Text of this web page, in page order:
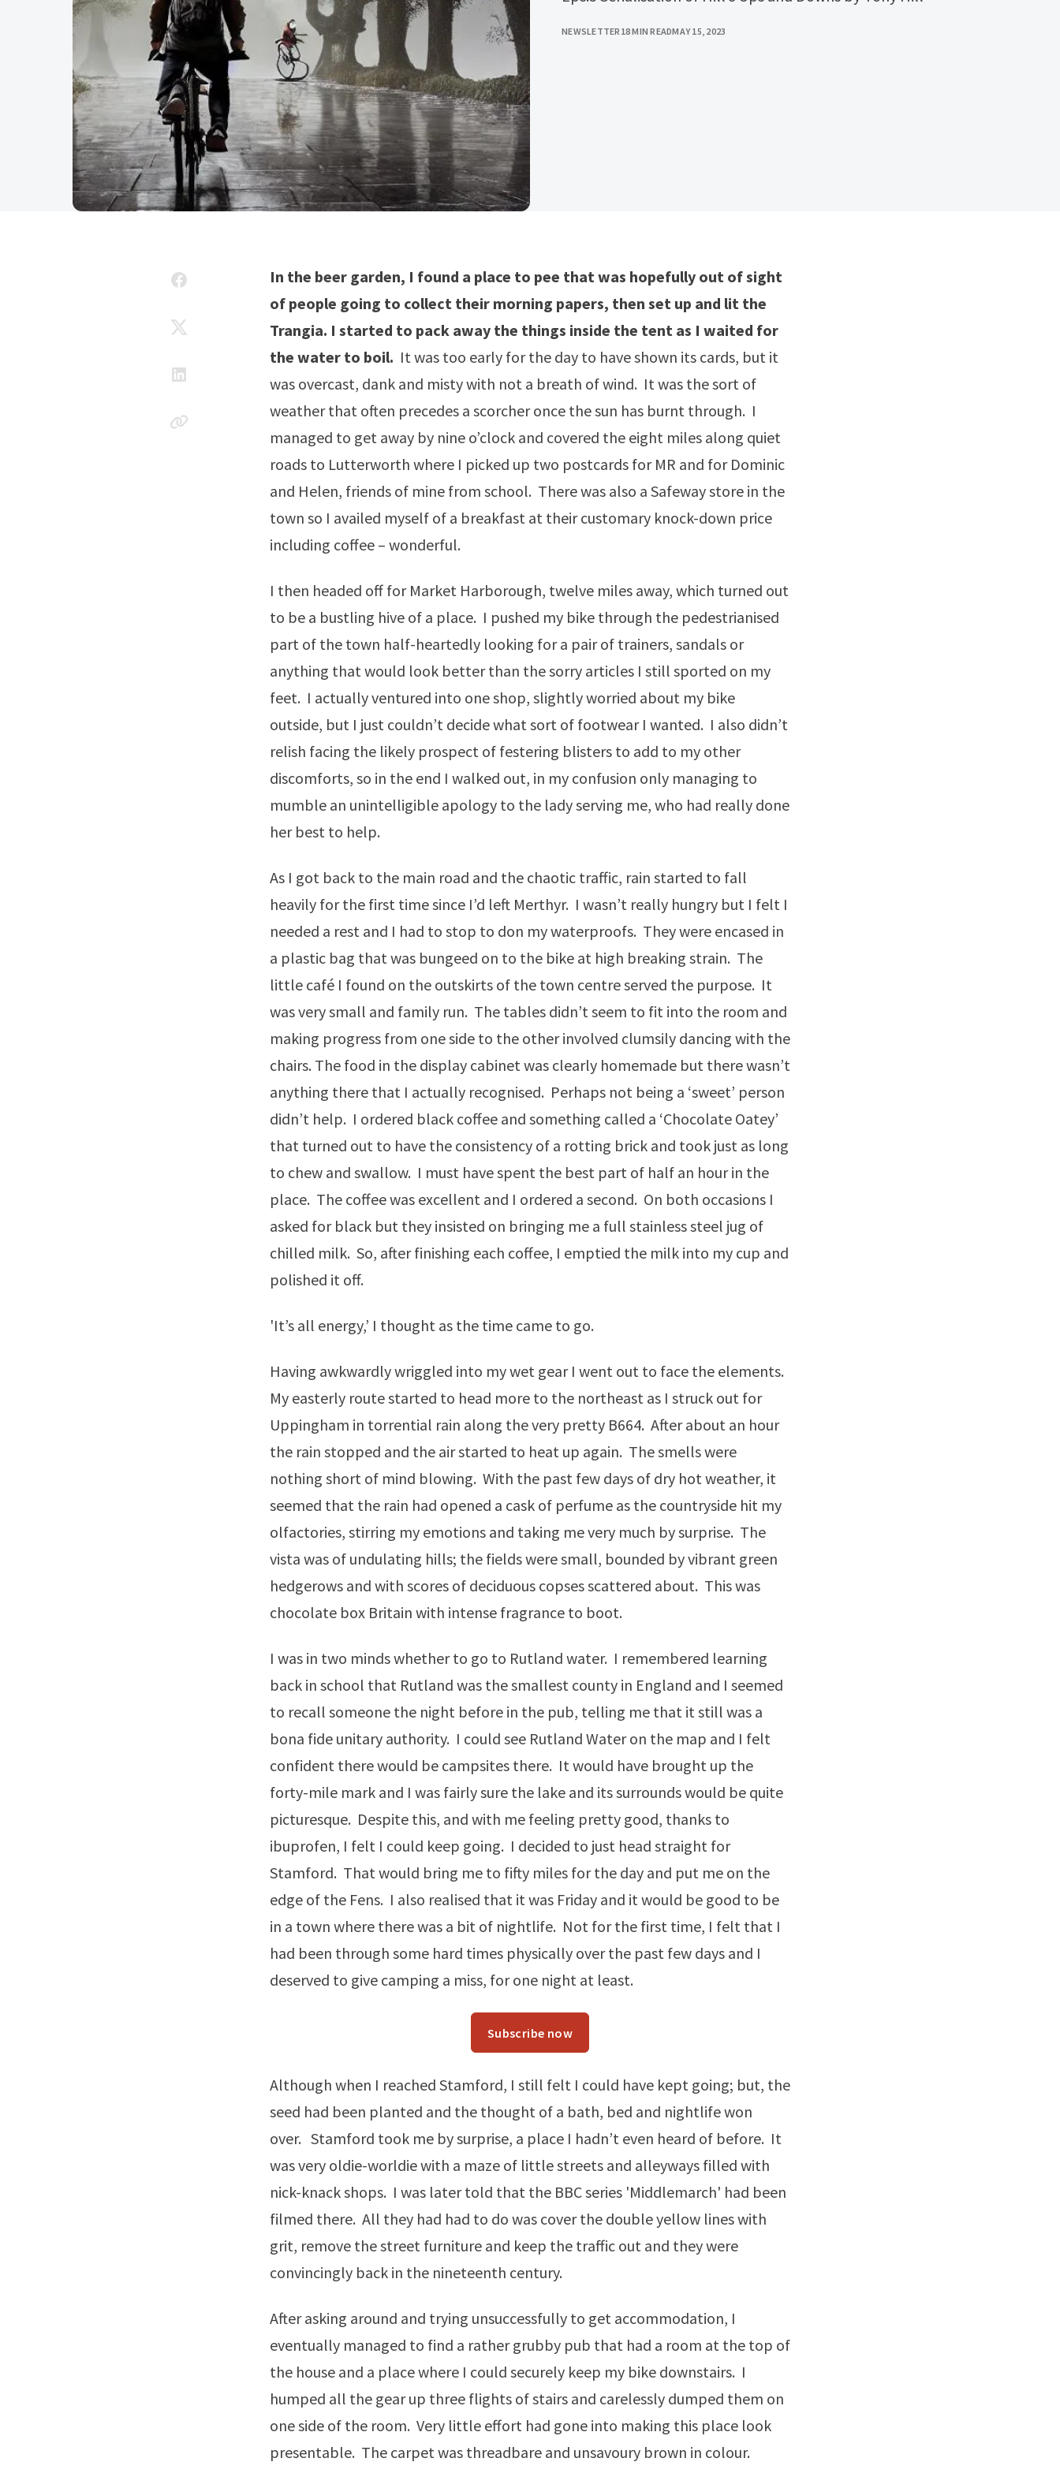
NEWSLETTER 18 MIN READMAY 15, 2023
In the beer garden, I found a place to pee that was hopefully out of sight
of people going to collect their morning papers, then set up and lit the
Trangia. I started to pack away the things inside the tent as I waited for
the water to boil. It was too early for the day to have shown its cards, but it
was overcast, dank and misty with not a breath of wind. It was the sort of
weather that often precedes a scorcher once the sun has burnt through. I
managed to get away by nine o’clock and covered the eight miles along quiet
roads to Lutterworth where I picked up two postcards for MR and for Dominic
and Helen, friends of mine from school. There was also a Safeway store in the
town so I availed myself of a breakfast at their customary knock-down price
including coffee – wonderful.
I then headed off for Market Harborough, twelve miles away, which turned out
to be a bustling hive of a place. I pushed my bike through the pedestrianised
part of the town half-heartedly looking for a pair of trainers, sandals or
anything that would look better than the sorry articles I still sported on my
feet. I actually ventured into one shop, slightly worried about my bike
outside, but I just couldn’t decide what sort of footwear I wanted. I also didn’t
relish facing the likely prospect of festering blisters to add to my other
discomforts, so in the end I walked out, in my confusion only managing to
mumble an unintelligible apology to the lady serving me, who had really done
her best to help.
As I got back to the main road and the chaotic traffic, rain started to fall
heavily for the first time since I’d left Merthyr. I wasn’t really hungry but I felt I
needed a rest and I had to stop to don my waterproofs. They were encased in
a plastic bag that was bungeed on to the bike at high breaking strain. The
little café I found on the outskirts of the town centre served the purpose. It
was very small and family run. The tables didn’t seem to fit into the room and
making progress from one side to the other involved clumsily dancing with the
chairs. The food in the display cabinet was clearly homemade but there wasn’t
anything there that I actually recognised. Perhaps not being a ‘sweet’ person
didn’t help. I ordered black coffee and something called a ‘Chocolate Oatey’
that turned out to have the consistency of a rotting brick and took just as long
to chew and swallow. I must have spent the best part of half an hour in the
place. The coffee was excellent and I ordered a second. On both occasions I
asked for black but they insisted on bringing me a full stainless steel jug of
chilled milk. So, after finishing each coffee, I emptied the milk into my cup and
polished it off.
'It’s all energy,’ I thought as the time came to go.
Having awkwardly wriggled into my wet gear I went out to face the elements.
My easterly route started to head more to the northeast as I struck out for
Uppingham in torrential rain along the very pretty B664. After about an hour
the rain stopped and the air started to heat up again. The smells were
nothing short of mind blowing. With the past few days of dry hot weather, it
seemed that the rain had opened a cask of perfume as the countryside hit my
olfactories, stirring my emotions and taking me very much by surprise. The
vista was of undulating hills; the fields were small, bounded by vibrant green
hedgerows and with scores of deciduous copses scattered about. This was
chocolate box Britain with intense fragrance to boot.
I was in two minds whether to go to Rutland water. I remembered learning
back in school that Rutland was the smallest county in England and I seemed
to recall someone the night before in the pub, telling me that it still was a
bona fide unitary authority. I could see Rutland Water on the map and I felt
confident there would be campsites there. It would have brought up the
forty-mile mark and I was fairly sure the lake and its surrounds would be quite
picturesque. Despite this, and with me feeling pretty good, thanks to
ibuprofen, I felt I could keep going. I decided to just head straight for
Stamford. That would bring me to fifty miles for the day and put me on the
edge of the Fens. I also realised that it was Friday and it would be good to be
in a town where there was a bit of nightlife. Not for the first time, I felt that I
had been through some hard times physically over the past few days and I
deserved to give camping a miss, for one night at least.
Subscribe now
Although when I reached Stamford, I still felt I could have kept going; but, the
seed had been planted and the thought of a bath, bed and nightlife won
over. Stamford took me by surprise, a place I hadn’t even heard of before. It
was very oldie-worldie with a maze of little streets and alleyways filled with
nick-knack shops. I was later told that the BBC series 'Middlemarch' had been
filmed there. All they had had to do was cover the double yellow lines with
grit, remove the street furniture and keep the traffic out and they were
convincingly back in the nineteenth century.
After asking around and trying unsuccessfully to get accommodation, I
eventually managed to find a rather grubby pub that had a room at the top of
the house and a place where I could securely keep my bike downstairs. I
humped all the gear up three flights of stairs and carelessly dumped them on
one side of the room. Very little effort had gone into making this place look
presentable. The carpet was threadbare and unsavoury brown in colour.